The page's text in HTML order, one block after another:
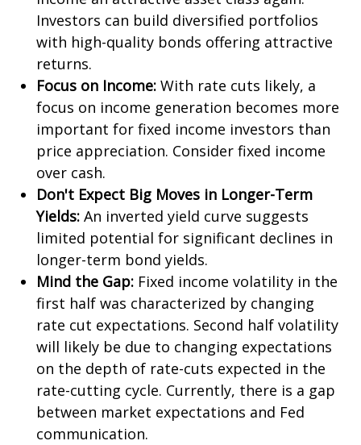
Investors can build diversified portfolios
with high-quality bonds offering attractive
returns.
Focus on Income: With rate cuts likely, a
focus on income generation becomes more
important for fixed income investors than
price appreciation. Consider fixed income
over cash.
Don't Expect Big Moves in Longer-Term
Yields: An inverted yield curve suggests
limited potential for significant declines in
longer-term bond yields.
Mind the Gap: Fixed income volatility in the
first half was characterized by changing
rate cut expectations. Second half volatility
will likely be due to changing expectations
on the depth of rate-cuts expected in the
rate-cutting cycle. Currently, there is a gap
between market expectations and Fed
communication.